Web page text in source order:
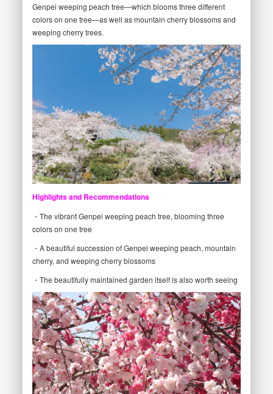
Genpei weeping peach tree—which blooms three different
colors on one tree—as well as mountain cherry blossoms and
weeping cherry trees.
Highlights and Recommendations
・The vibrant Genpei weeping peach tree, blooming three
colors on one tree
・A beautiful succession of Genpei weeping peach, mountain
cherry, and weeping cherry blossoms
・The beautifully maintained garden itself is also worth seeing